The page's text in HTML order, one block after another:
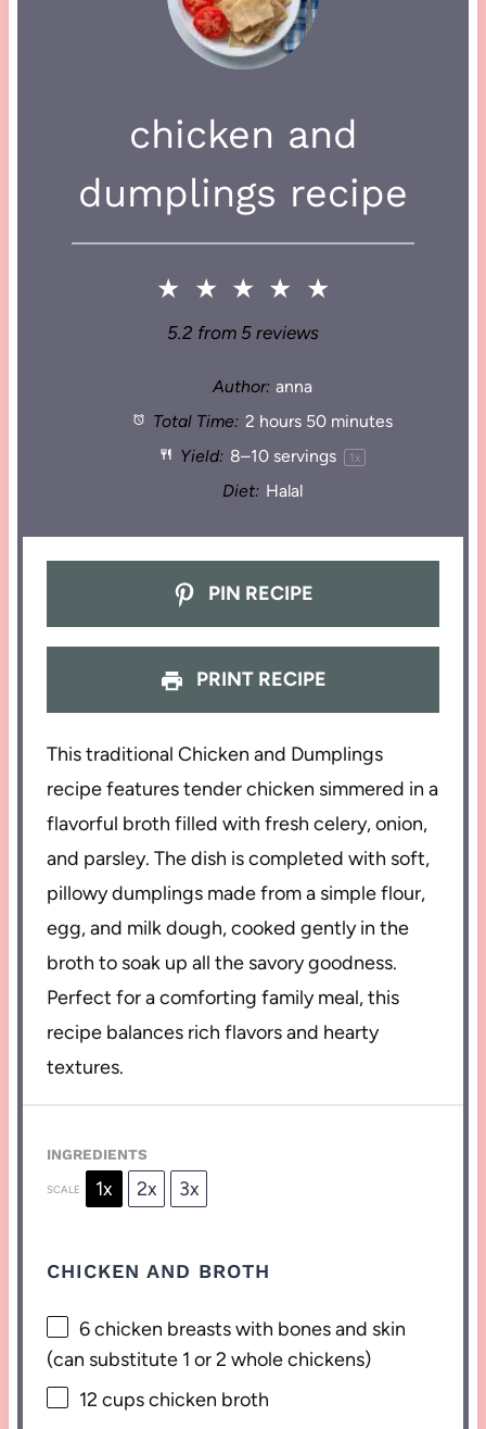
chicken and
dumplings recipe
★ ★ ★ ★ ★
5.2 from 5 reviews
Author: anna
Total Time: 2 hours 50 minutes
Yield: 8–10 servings 1 x
Diet: Halal
PIN RECIPE
PRINT RECIPE
This traditional Chicken and Dumplings
recipe features tender chicken simmered in a
flavorful broth filled with fresh celery, onion,
and parsley. The dish is completed with soft,
pillowy dumplings made from a simple flour,
egg, and milk dough, cooked gently in the
broth to soak up all the savory goodness.
Perfect for a comforting family meal, this
recipe balances rich flavors and hearty
textures.
INGREDIENTS
SCALE 1x 2x 3x
CHICKEN AND BROTH
6chicken breasts with bones and skin
(can substitute 1 or2 whole chickens)
12 cupschicken broth